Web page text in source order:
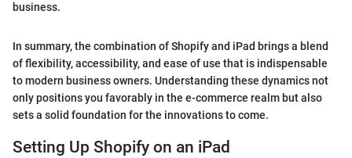
business.
In summary, the combination of Shopify and iPad brings a blend
of flexibility, accessibility, and ease of use that is indispensable
to modern business owners. Understanding these dynamics not
only positions you favorably in the e-commerce realm but also
sets a solid foundation for the innovations to come.
Setting Up Shopify on an iPad